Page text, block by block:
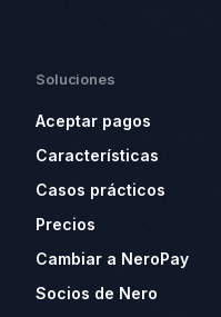
Soluciones
Aceptar pagos
Características
Casos prácticos
Precios
Cambiar a NeroPay
Socios de Nero